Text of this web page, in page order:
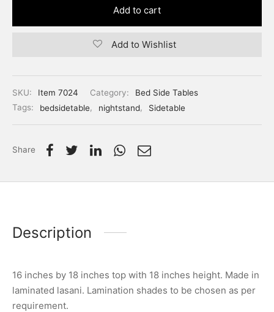
Add to cart
Add to Wishlist
SKU: Item 7024 Category:
Bed Side Tables
Tags:
bedsidetable, nightstand, Sidetable
Share
Description
16 inches by 18 inches top with 18 inches height. Made in
laminated lasani. Lamination shades to be chosen as per
requirement.